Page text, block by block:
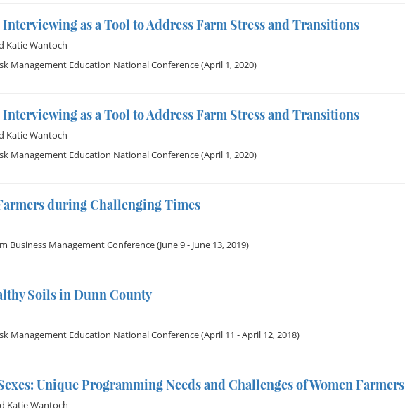
as a Tool to Address Farm Stress and Transitions
Katie Wantoch
Management Education National Conference(April 1, 2020)
as a Tool to Address Farm Stress and Transitions
Katie Wantoch
Management Education National Conference(April 1, 2020)
during Challenging Times
Business Management Conference(June 9 - June 13, 2019)
Soils in Dunn County
Management Education National Conference(April 11 - April 12, 2018)
Unique Programming Needs and Challenges of Women Farmers
Katie Wantoch